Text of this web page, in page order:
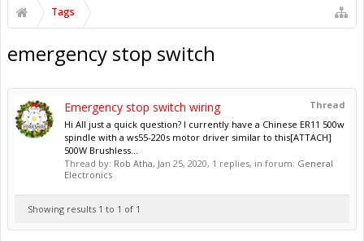
Tags
emergency stop switch
Thread
Emergency stop switch wiring
Hi All just a quick question? I currently have a Chinese ER11 500w
spindle with a ws55-220s motor driver similar to this[ATTACH]
500W Brushless...
Thread by: Rob Atha, Jan 25, 2020, 1 replies, in forum: General
Electronics
Showing results 1 to 1 of 1